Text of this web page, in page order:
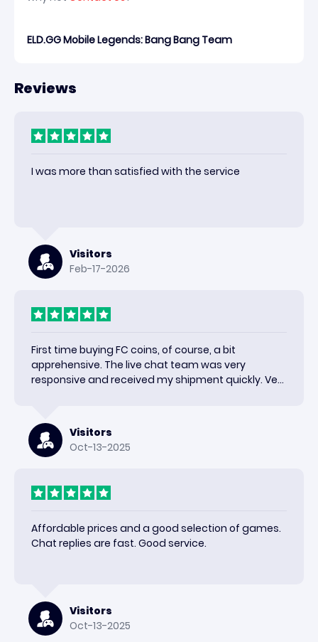
ELD.GG Mobile Legends: Bang Bang Team
Reviews
I was more than satisfied with the service
Visitors
Feb-17-2026
First time buying FC coins, of course, a bit
apprehensive. The live chat team was very
responsive and received my shipment quickly. Very
Visitors
Oct-13-2025
Affordable prices and a good selection of games.
Chat replies are fast. Good service.
Visitors
Oct-13-2025